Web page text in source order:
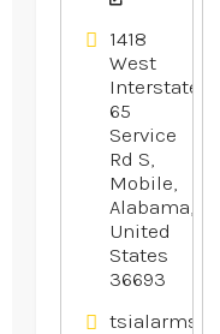
1418
West
Interstate
65
Service
Rd S,
Mobile,
Alabama,
United
States
36693